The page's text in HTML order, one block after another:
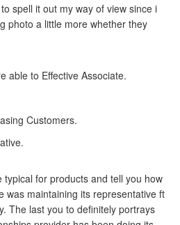
spell it out my way of view since i
photo a little more whether they
able to Effective Associate.
Customers.
for products and tell you how
was maintaining its representative ft
The last you to definitely portrays